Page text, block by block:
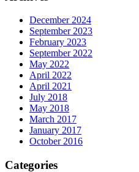
December 2024
September 2023
February 2023
September 2022
May 2022
April 2022
April 2021
July 2018
May 2018
March 2017
January 2017
October 2016
Categories